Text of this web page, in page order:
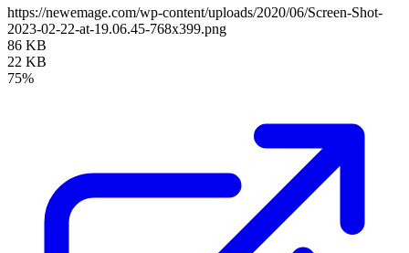
https://newemage.com/wp-content/uploads/2020/06/Screen-Shot-
2023-02-22-at-19.06.45-768x399.png
86 KB
22 KB
75%